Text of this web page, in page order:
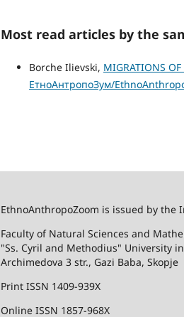
Most read articles by the
Borche Ilievski, MIGRATIONS
ЕтноАнтропоЗум/
EthnoAnthropoZoom is issued by
Faculty of Natural Sciences and
"Ss. Cyril and Methodius" University
Archimedova 3 str., Gazi Baba, Skopje
Print ISSN 1409-939X
Online ISSN 1857-968X